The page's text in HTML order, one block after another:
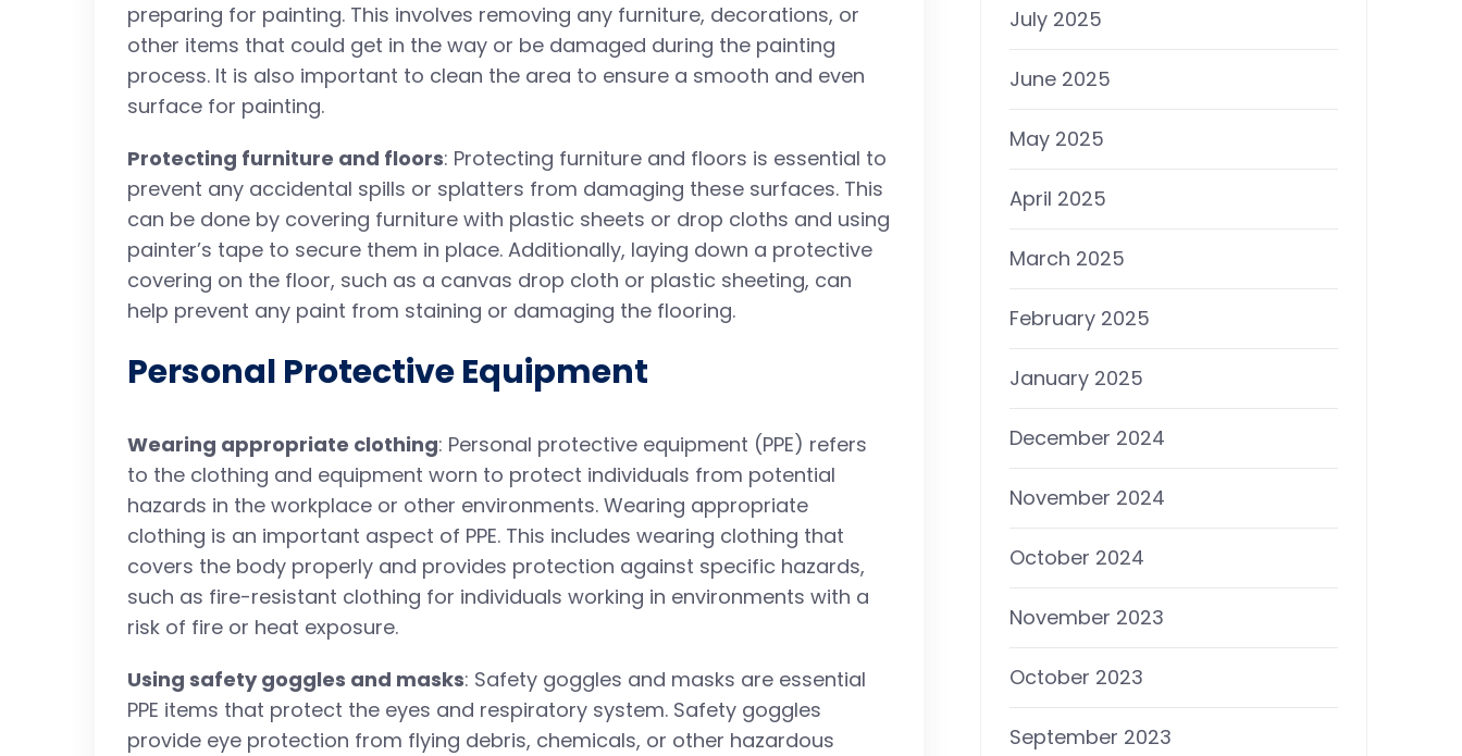
preparing for painting. This involves removing any furniture, decorations, or
other items that could get in the way or be damaged during the painting
process. It is also important to clean the area to ensure a smooth and even
surface for painting.
Protecting furniture and floors: Protecting furniture and floors is essential to
prevent any accidental spills or splatters from damaging these surfaces. This
can be done by covering furniture with plastic sheets or drop cloths and using
painter’s tape to secure them in place. Additionally, laying down a protective
covering on the floor, such as a canvas drop cloth or plastic sheeting, can
help prevent any paint from staining or damaging the flooring.
Personal Protective Equipment
Wearing appropriate clothing: Personal protective equipment (PPE) refers
to the clothing and equipment worn to protect individuals from potential
hazards in the workplace or other environments. Wearing appropriate
clothing is an important aspect of PPE. This includes wearing clothing that
covers the body properly and provides protection against specific hazards,
such as fire-resistant clothing for individuals working in environments with a
risk of fire or heat exposure.
Using safety goggles and masks: Safety goggles and masks are essential
PPE items that protect the eyes and respiratory system. Safety goggles
provide eye protection from flying debris, chemicals, or other hazardous
July 2025
June 2025
May 2025
April 2025
March 2025
February 2025
January 2025
December 2024
November 2024
October 2024
November 2023
October 2023
September 2023